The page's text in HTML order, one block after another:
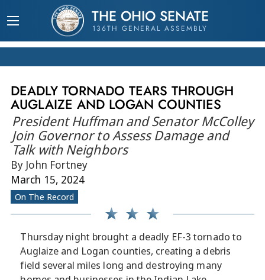
THE OHIO SENATE
136TH GENERAL ASSEMBLY
DEADLY TORNADO TEARS THROUGH
AUGLAIZE AND LOGAN COUNTIES
President Huffman and Senator McColley
Join Governor to Assess Damage and
Talk with Neighbors
By John Fortney
March 15, 2024
On The Record
Thursday night brought a deadly EF-3 tornado to
Auglaize and Logan counties, creating a debris
field several miles long and destroying many